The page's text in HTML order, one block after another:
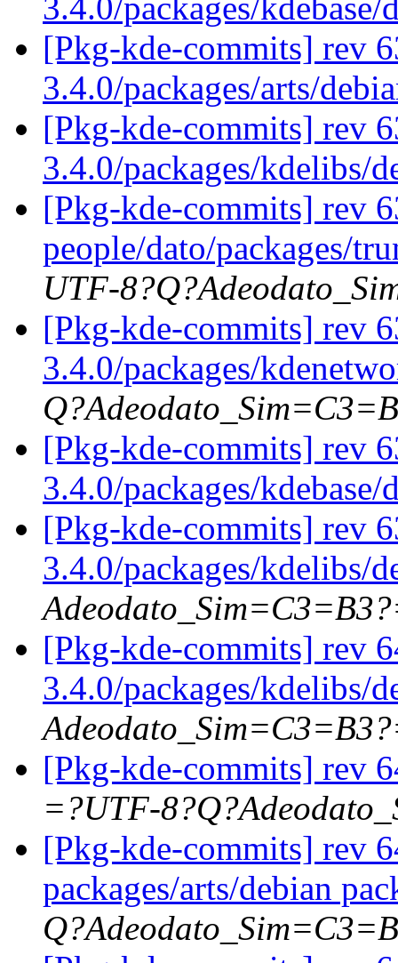
3.4.0/packages/
[Pkg-kde-commits] rev
3.4.0/packages/arts/
[Pkg-kde-commits] rev
3.4.0/packages/kdelibs/
[Pkg-kde-commits] rev
people/dato/packages/
UTF-
[Pkg-kde-commits] rev
3.4.0/packages/
[Pkg-kde-commits] rev
3.4.0/packages/
[Pkg-kde-commits] rev
3.4.0/packages/kdelibs/
[Pkg-kde-commits] rev
3.4.0/packages/kdelibs/
[Pkg-kde-commits] rev
=?UTF-
[Pkg-kde-commits] rev
packages/arts/debian